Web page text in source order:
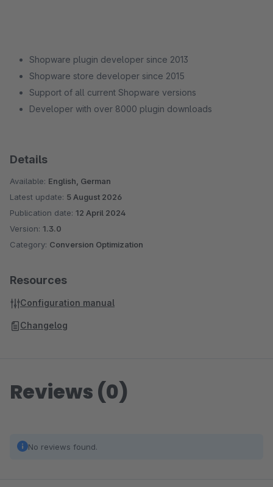
Shopware plugin developer since 2013
Shopware store developer since 2015
Support of all current Shopware versions
Developer with over 8000 plugin downloads
Details
Available: English, German
Latest update: 5 August 2026
Publication date: 12 April 2024
Version: 1.3.0
Category: Conversion Optimization
Resources
Configuration manual
Changelog
Reviews (0)
No reviews found.